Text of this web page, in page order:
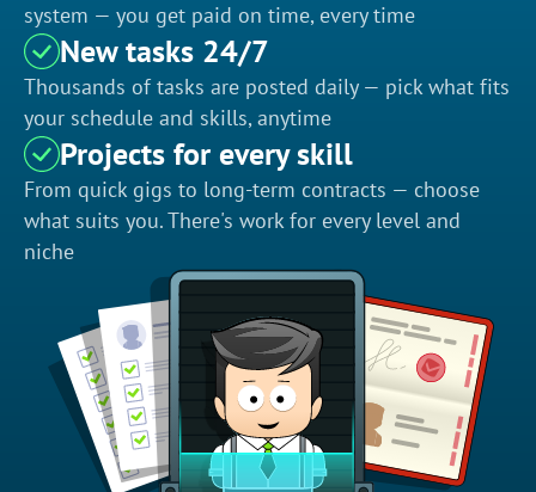
system — you get paid on time, every time
New tasks 24/7
Thousands of tasks are posted daily — pick what fits
your schedule and skills, anytime
Projects for every skill
From quick gigs to long-term contracts — choose
what suits you. There's work for every level and
niche